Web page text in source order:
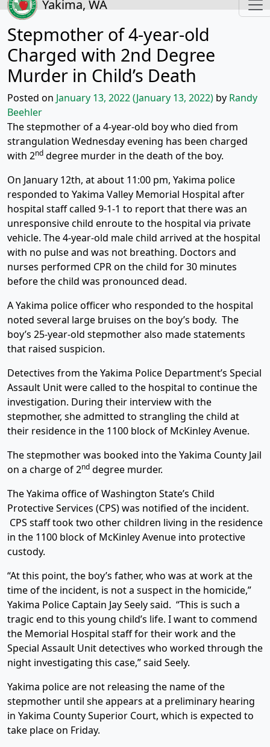
Yakima, WA
Stepmother of 4-year-old
Charged with 2nd Degree
Murder in Child’s Death
Posted on January 13, 2022(January 13, 2022) by Randy
Beehler
The stepmother of a 4-year-old boy who died from
strangulation Wednesday evening has been charged
with 2nd degree murder in the death of the boy.
On January 12th, at about 11:00 pm, Yakima police
responded to Yakima Valley Memorial Hospital after
hospital staff called 9-1-1 to report that there was an
unresponsive child enroute to the hospital via private
vehicle. The 4-year-old male child arrived at the hospital
with no pulse and was not breathing. Doctors and
nurses performed CPR on the child for 30 minutes
before the child was pronounced dead.
A Yakima police officer who responded to the hospital
noted several large bruises on the boy’s body. The
boy’s 25-year-old stepmother also made statements
that raised suspicion.
Detectives from the Yakima Police Department’s Special
Assault Unit were called to the hospital to continue the
investigation. During their interview with the
stepmother, she admitted to strangling the child at
their residence in the 1100 block of McKinley Avenue.
The stepmother was booked into the Yakima County Jail
on a charge of 2nd degree murder.
The Yakima office of Washington State’s Child
Protective Services (CPS) was notified of the incident.
CPS staff took two other children living in the residence
in the 1100 block of McKinley Avenue into protective
custody.
“At this point, the boy’s father, who was at work at the
time of the incident, is not a suspect in the homicide,”
Yakima Police Captain Jay Seely said. “This is such a
tragic end to this young child’s life. I want to commend
the Memorial Hospital staff for their work and the
Special Assault Unit detectives who worked through the
night investigating this case,” said Seely.
Yakima police are not releasing the name of the
stepmother until she appears at a preliminary hearing
in Yakima County Superior Court, which is expected to
take place on Friday.